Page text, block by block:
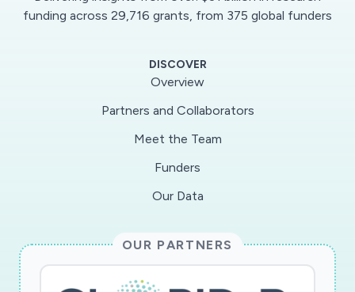
innovative and empirically grounded
avian influenza. Keywords infectious diseases;
preparedness; rationality Hauptdisziplin
funding across 29,716 grants, from 375 global funders
DISCOVER
Overview
Partners and Collaborators
Meet the Team
Funders
Our Data
OUR PARTNERS